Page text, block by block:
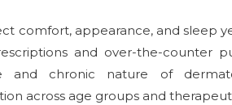
comfort, appearance, and sleep
and over-the-counter
and chronic nature of
across age groups and